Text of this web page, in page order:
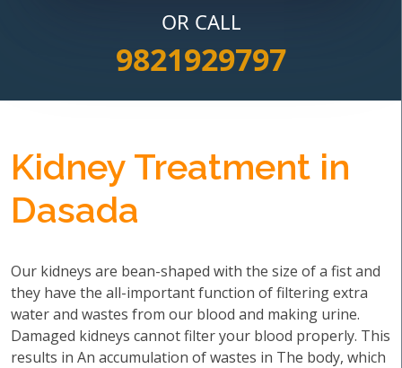
OR CALL
9821929797
Kidney Treatment in
Dasada
Our kidneys are bean-shaped with the size of a fist and
they have the all-important function of filtering extra
water and wastes from our blood and making urine.
Damaged kidneys cannot filter your blood properly. This
results in An accumulation of wastes in The body, which